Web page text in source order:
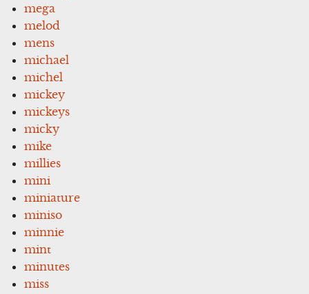
mega
melod
mens
michael
michel
mickey
mickeys
micky
mike
millies
mini
miniature
miniso
minnie
mint
minutes
miss